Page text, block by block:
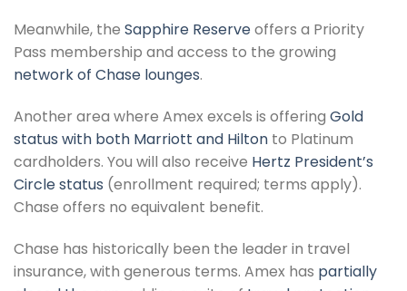
Meanwhile, the Sapphire Reserveoffers a Priority
Pass membership and access to the growing
network of Chase lounges.
Another area where Amex excels is offering Gold
status with both Marriott and Hilton to Platinum
cardholders. You will also receive Hertz President’s
Circle status (enrollment required; terms apply).
Chase offers no equivalent benefit.
Chase has historically been the leader in travel
insurance, with generous terms. Amex has partially